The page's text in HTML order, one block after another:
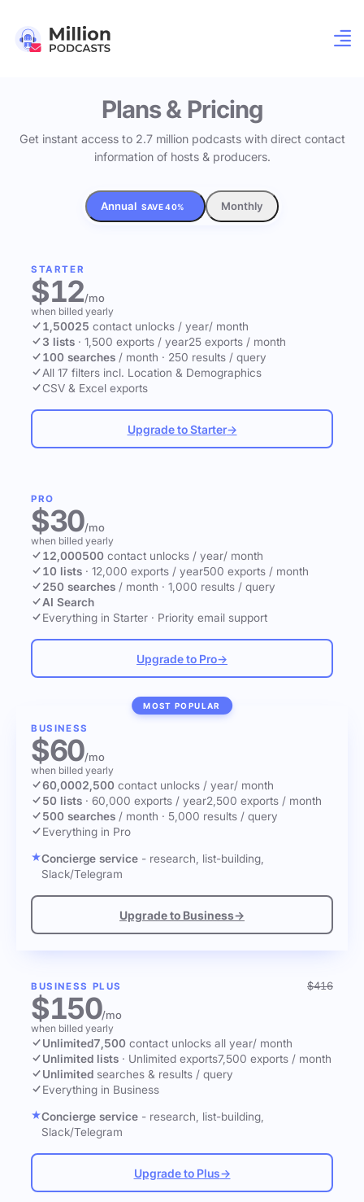
Plans & Pricing
Get instant access to 2.7 million podcasts with direct contact
information of hosts & producers.
Annual SAVE 40% Monthly
STARTER
$12/mo
when billed yearly
1,50025 contact unlocks / year/ month
3 lists · 1,500 exports / year25 exports / month
100 searches / month · 250 results / query
All 17 filters incl. Location & Demographics
CSV & Excel exports
Upgrade to Starter→
PRO
$30/mo
when billed yearly
12,000500 contact unlocks / year/ month
10 lists · 12,000 exports / year500 exports / month
250 searches / month · 1,000 results / query
AI Search
Everything in Starter · Priority email support
Upgrade to Pro→
MOST POPULAR
BUSINESS
$60/mo
when billed yearly
60,0002,500 contact unlocks / year/ month
50 lists · 60,000 exports / year2,500 exports / month
500 searches / month · 5,000 results / query
Everything in Pro
Concierge service - research, list-building,
Slack/Telegram
Upgrade to Business→
BUSINESS PLUS $416
$150/mo
when billed yearly
Unlimited7,500 contact unlocks all year/ month
Unlimited lists · Unlimited exports7,500 exports / month
Unlimited searches & results / query
Everything in Business
Concierge service - research, list-building,
Slack/Telegram
Upgrade to Plus→